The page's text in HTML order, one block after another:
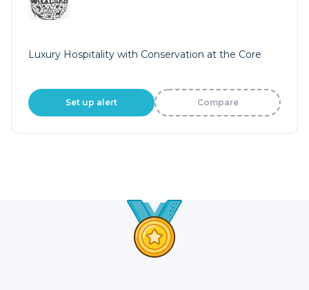
Luxury Hospitality with Conservation at the Core
Set up alert Compare